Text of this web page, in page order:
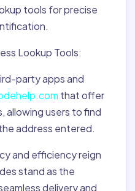
tools for precise
Lookup Tools:
party apps and
that offer
allowing users to find
address entered.
and efficiency reign
stand as the
delivery and